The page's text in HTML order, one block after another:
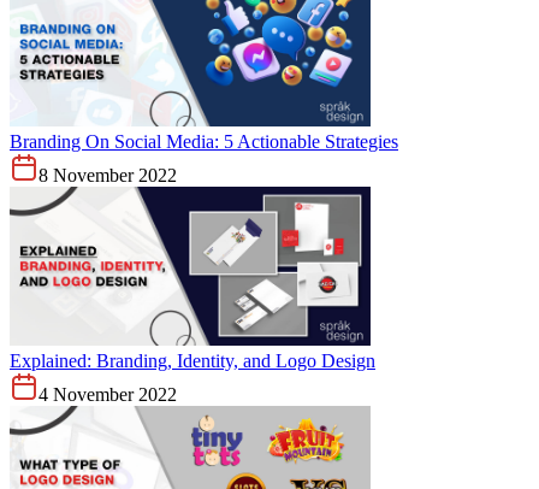
Branding On Social Media: 5 Actionable Strategies
8 November 2022
Explained: Branding, Identity, and Logo Design
4 November 2022